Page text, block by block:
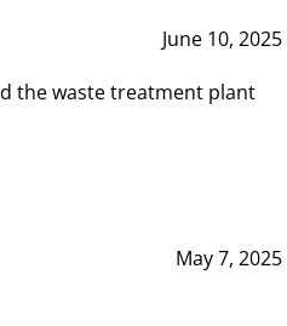
June 10, 2025
the waste treatment plant
May 7, 2025